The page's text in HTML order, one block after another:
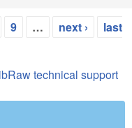
9 … next ›
last